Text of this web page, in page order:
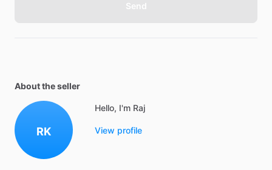
Send
About the seller
RK
Hello, I'm Raj
View profile